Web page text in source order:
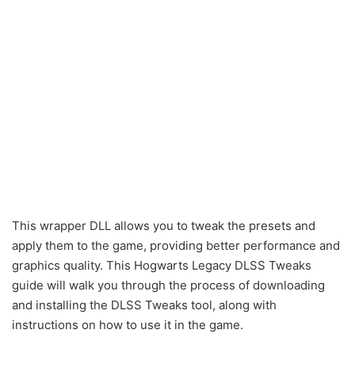
This wrapper DLL allows you to tweak the presets and
apply them to the game, providing better performance and
graphics quality. This Hogwarts Legacy DLSS Tweaks
guide will walk you through the process of downloading
and installing the DLSS Tweaks tool, along with
instructions on how to use it in the game.